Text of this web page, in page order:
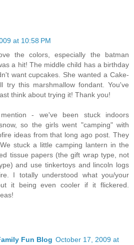
at 10:58 PM
the colors, especially the batman
a hit! The middle child has a birthday
want cupcakes. She wanted a Cake-
try this marshmallow fondant. You've
think about trying it! Thank you!
- we've been stuck indoors
so the girls went "camping" with
ideas from that long ago post. They
stuck a little camping lantern in the
tissue papers (the gift wrap type, not
and use tinkertoys and lincoln logs
I totally understood what you/your
it being even cooler if it flickered.
Fun Blog October 17, 2009 at